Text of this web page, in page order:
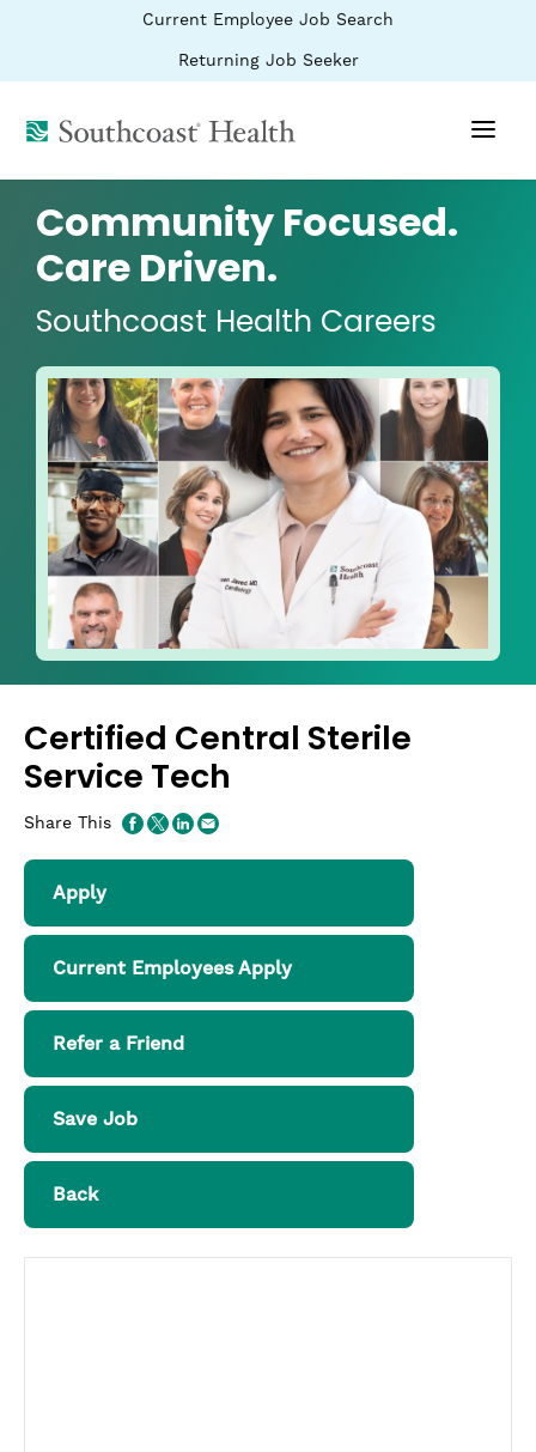
BYPASS
MENUS
Current Employee Job Search
a
Returning Job Seeker(link
opens
(link
opens
new
window)
Community Focused.
Care Driven.
Southcoast Health Careers
Certified Central Sterile
Service Tech
Share This
Apply
Current Employees Apply
Refer a Friend
Save Job
Back